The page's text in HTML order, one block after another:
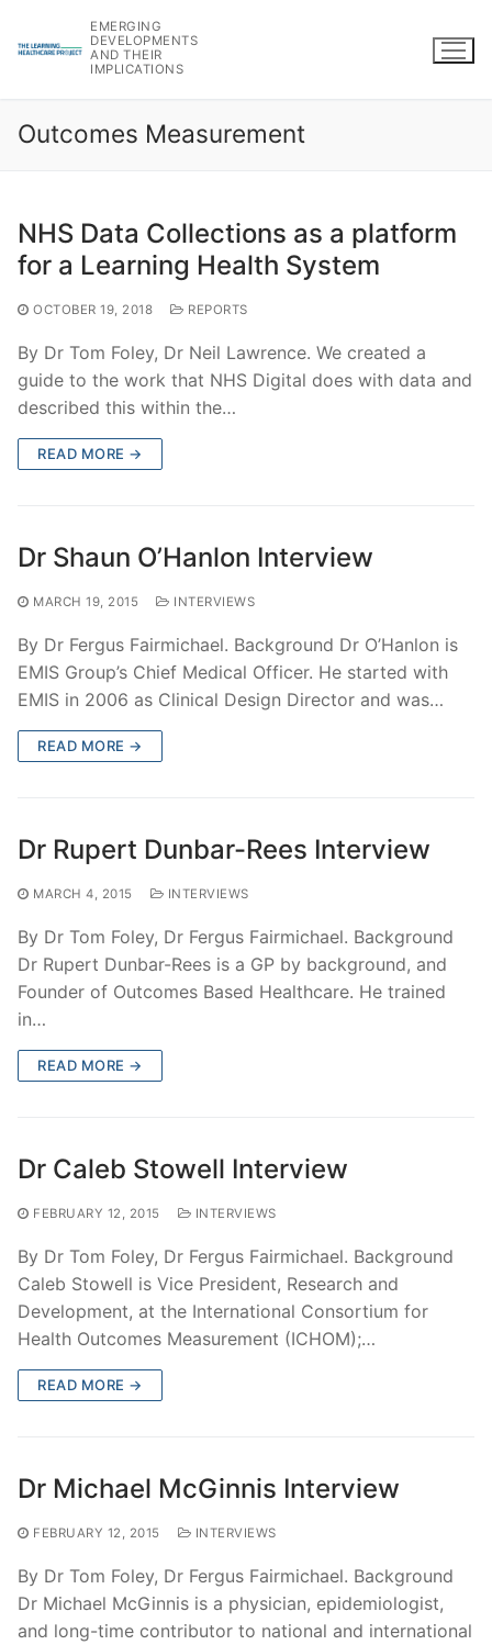
EMERGING
DEVELOPMENTS
AND THEIR
IMPLICATIONS
Outcomes Measurement
NHS Data Collections as a platform
for a Learning Health System
OCTOBER 19, 2018 REPORTS
By Dr Tom Foley, Dr Neil Lawrence. We created a
guide to the work that NHS Digital does with data and
described this within the…
READ MORE →
Dr Shaun O’Hanlon Interview
MARCH 19, 2015 INTERVIEWS
By Dr Fergus Fairmichael. Background Dr O’Hanlon is
EMIS Group’s Chief Medical Officer. He started with
EMIS in 2006 as Clinical Design Director and was…
READ MORE →
Dr Rupert Dunbar-Rees Interview
MARCH 4, 2015 INTERVIEWS
By Dr Tom Foley, Dr Fergus Fairmichael. Background
Dr Rupert Dunbar-Rees is a GP by background, and
Founder of Outcomes Based Healthcare. He trained
in…
READ MORE →
Dr Caleb Stowell Interview
FEBRUARY 12, 2015 INTERVIEWS
By Dr Tom Foley, Dr Fergus Fairmichael. Background
Caleb Stowell is Vice President, Research and
Development, at the International Consortium for
Health Outcomes Measurement (ICHOM);…
READ MORE →
Dr Michael McGinnis Interview
FEBRUARY 12, 2015 INTERVIEWS
By Dr Tom Foley, Dr Fergus Fairmichael. Background
Dr Michael McGinnis is a physician, epidemiologist,
and long-time contributor to national and international